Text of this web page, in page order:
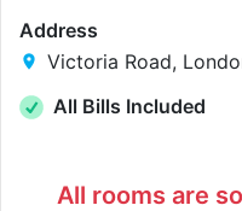
Address
Victoria Road,
All Bills Included
All rooms are